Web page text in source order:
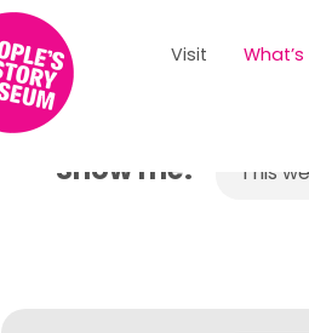
Visit
Show me: This